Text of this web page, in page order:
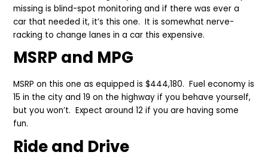
missing is blind-spot monitoring and if there was ever a
car that neededit, it’s this one. It is somewhat nerve-
racking to change lanes in a car this expensive.
MSRP and MPG
MSRP on this one as equipped is $444,180. Fuel economy is
15 in the city and 19 on the highway if you behave yourself,
but you won’t. Expect around 12 if you are having some
fun.
Ride and Drive